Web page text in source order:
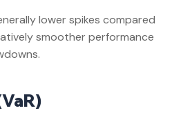
lower spikes compared
smoother performance